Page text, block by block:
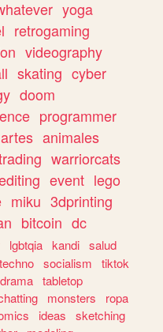
yoga
retrogaming
videography
skating cyber
doom
programmer
artes animales
warriorcats
event lego
miku 3dprinting
bitcoin dc
lgbtqia kandi salud
techno socialism
tiktok
drama tabletop
monsters
ropa
ideas
sketching